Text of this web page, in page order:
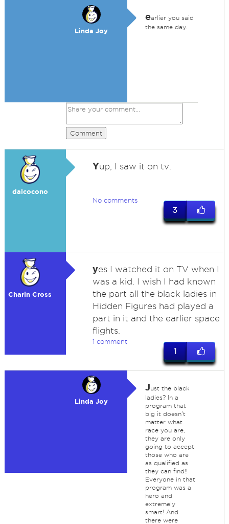
Linda Joy
earlier you said
the same day.
Comment
dalcocono
Yup, I saw it on tv.
No comments
3
Charin Cross
yes I watched it on TV when I
was a kid. I wish I had known
the part all the black ladies in
Hidden Figures had played a
part in it and the earlier space
flights.
1 comment
1
Linda Joy
Just the black
ladies? In a
program that
big it doesn't
matter what
race you are,
they are only
going to accept
those who are
as qualified as
they can find!!
Everyone in that
program was a
hero and
extremely
smart! And
there were